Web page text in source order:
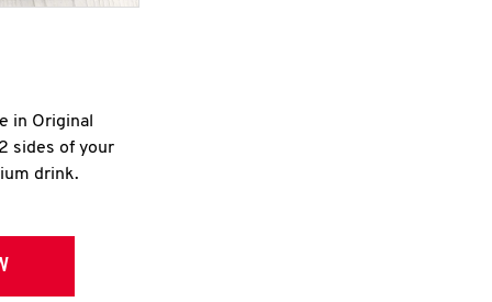
in Original
sides of your
drink.